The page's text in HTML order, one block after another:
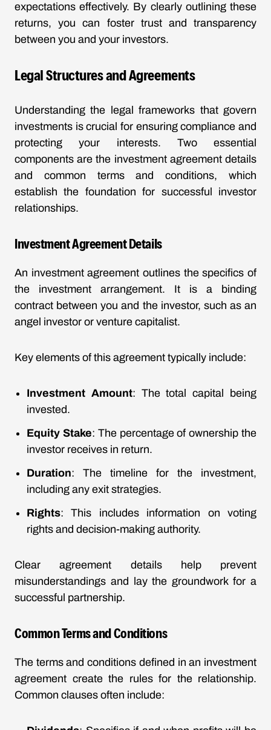
expectations effectively. By clearly outlining these
returns, you can foster trust and transparency
between you and your investors.
Legal Structures and Agreements
Understanding the legal frameworks that govern
investments is crucial for ensuring compliance and
protecting your interests. Two essential
components are the investment agreement details
and common terms and conditions, which
establish the foundation for successful investor
relationships.
Investment Agreement Details
An investment agreement outlines the specifics of
the investment arrangement. It is a binding
contract between you and the investor, such as an
angel investor or venture capitalist.
Key elements of this agreement typically include:
Investment Amount: The total capital being
invested.
Equity Stake: The percentage of ownership the
investor receives in return.
Duration: The timeline for the investment,
including any exit strategies.
Rights: This includes information on voting
rights and decision-making authority.
Clear agreement details help prevent
misunderstandings and lay the groundwork for a
successful partnership.
Common Terms and Conditions
The terms and conditions defined in an investment
agreement create the rules for the relationship.
Common clauses often include: